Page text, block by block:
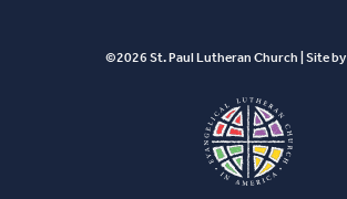
©2026 St. Paul Lutheran Church | Site by